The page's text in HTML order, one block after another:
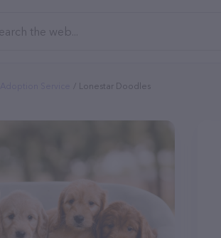
Lonestar Doodles